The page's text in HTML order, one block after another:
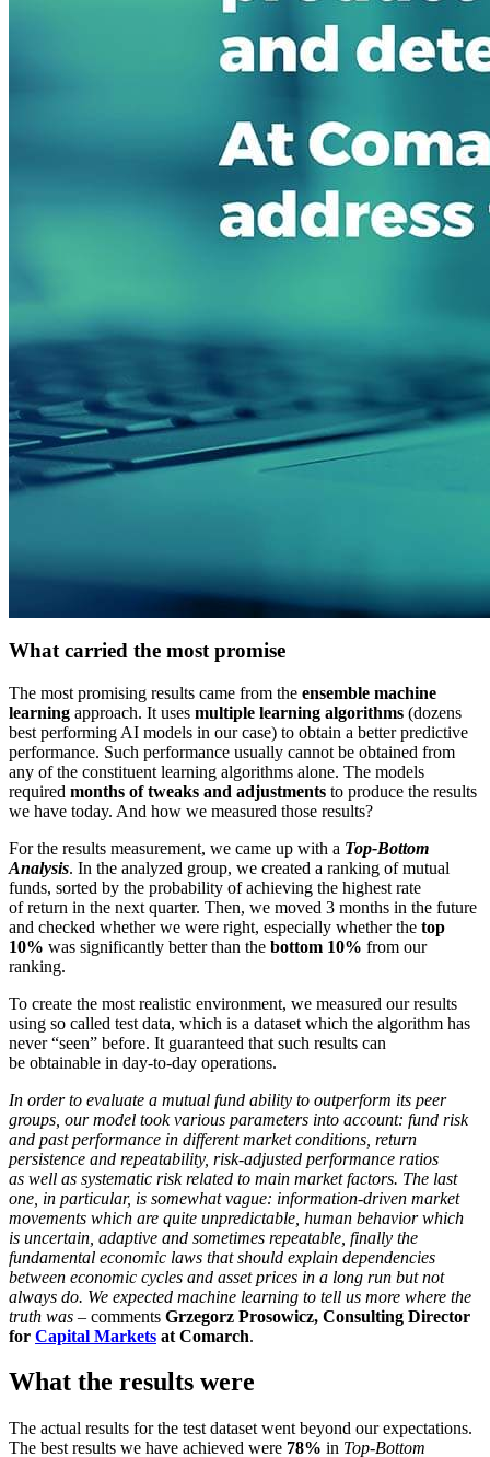
What carried the most promise
The most promising results came from the ensemble machine
learning approach. It uses multiple learning algorithms (dozens
best performing AI models in our case) to obtain a better predictive
performance. Such performance usually cannot be obtained from
any of the constituent learning algorithms alone. The models
required months of tweaks and adjustments to produce the results
we have today. And how we measured those results?
For the results measurement, we came up with a Top-Bottom
Analysis. In the analyzed group, we created a ranking of mutual
funds, sorted by the probability of achieving the highest rate
of return in the next quarter. Then, we moved 3 months in the future
and checked whether we were right, especially whether the top
10% was significantly better than the bottom 10% from our
ranking.
To create the most realistic environment, we measured our results
using so called test data, which is a dataset which the algorithm has
never “seen” before. It guaranteed that such results can
be obtainable in day-to-day operations.
In order to evaluate a mutual fund ability to outperform its peer
groups, our model took various parameters into account: fund risk
and past performance in different market conditions, return
persistence and repeatability, risk-adjusted performance ratios
as well as systematic risk related to main market factors. The last
one, in particular, is somewhat vague: information-driven market
movements which are quite unpredictable, human behavior which
is uncertain, adaptive and sometimes repeatable, finally the
fundamental economic laws that should explain dependencies
between economic cycles and asset prices in a long run but not
always do. We expected machine learning to tell us more where the
truth was – comments Grzegorz Prosowicz, Consulting Director
for Capital Markets at Comarch.
What the results were
The actual results for the test dataset went beyond our expectations.
The best results we have achieved were 78% in Top-Bottom